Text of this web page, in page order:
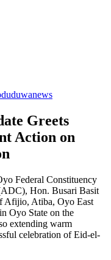
Greets
Action on
Federal Constituency
Hon. Busari Basit
Afijio, Atiba, Oyo East
Oyo State on the
extending warm
celebration of Eid-el-